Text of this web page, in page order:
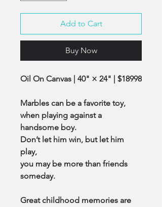
Add to Cart
Buy Now
Oil On Canvas | 40" × 24" | $18998
Marbles can be a favorite toy,
when playing against a
handsome boy.
Don’t let him win, but let him
play,
you may be more than friends
someday.
Great childhood memories are